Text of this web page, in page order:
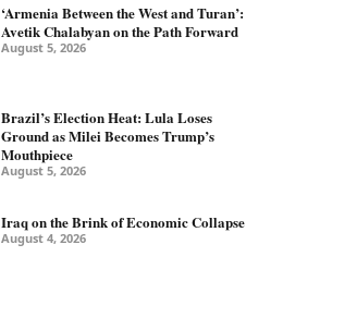
‘Armenia Between the West and Turan’:
Avetik Chalabyan on the Path Forward
August 5, 2026
Brazil’s Election Heat: Lula Loses
Ground as Milei Becomes Trump’s
Mouthpiece
August 5, 2026
Iraq on the Brink of Economic Collapse
August 4, 2026